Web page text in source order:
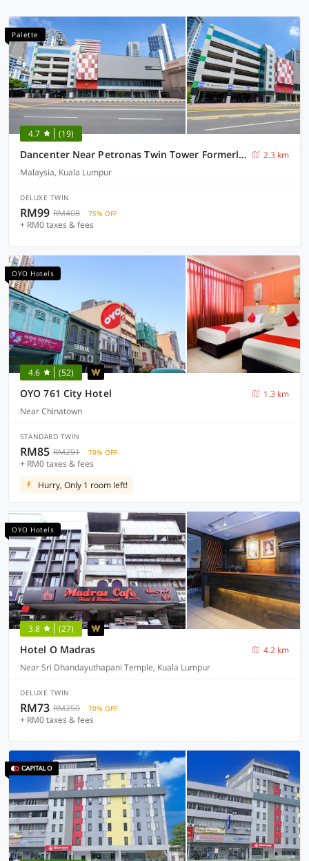
Palette
4.7 (19)
Dancenter Near Petronas Twin Tower Formerly Campbell Hotel
2.3 km
Malaysia, Kuala Lumpur
DELUXE TWIN
RM99 RM408 75% OFF
+ RM0 taxes & fees
OYO Hotels
4.6 (52)
OYO 761 City Hotel
1.3 km
Near Chinatown
STANDARD TWIN
RM85 RM291 70% OFF
+ RM0 taxes & fees
Hurry, Only 1 room left!
OYO Hotels
3.8 (27)
Hotel O Madras
4.2 km
Near Sri Dhandayuthapani Temple, Kuala Lumpur
DELUXE TWIN
RM73 RM250 70% OFF
+ RM0 taxes & fees